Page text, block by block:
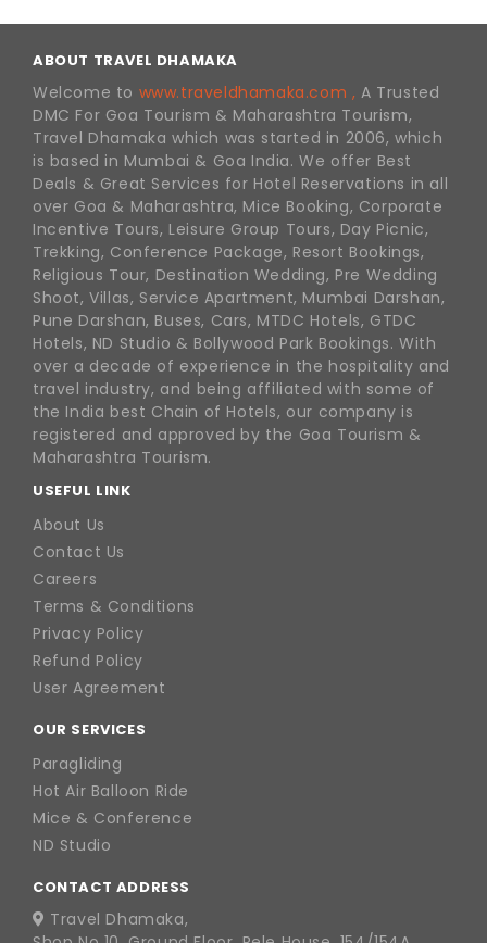
ABOUT TRAVEL DHAMAKA
Welcome to www.traveldhamaka.com , A Trusted
DMC For Goa Tourism & Maharashtra Tourism,
Travel Dhamaka which was started in 2006, which
is based in Mumbai & Goa India. We offer Best
Deals & Great Services for Hotel Reservations in all
over Goa & Maharashtra, Mice Booking, Corporate
Incentive Tours, Leisure Group Tours, Day Picnic,
Trekking, Conference Package, Resort Bookings,
Religious Tour, Destination Wedding, Pre Wedding
Shoot, Villas, Service Apartment, Mumbai Darshan,
Pune Darshan, Buses, Cars, MTDC Hotels, GTDC
Hotels, ND Studio & Bollywood Park Bookings. With
over a decade of experience in the hospitality and
travel industry, and being affiliated with some of
the India best Chain of Hotels, our company is
registered and approved by the Goa Tourism &
Maharashtra Tourism.
USEFUL LINK
About Us
Contact Us
Careers
Terms & Conditions
Privacy Policy
Refund Policy
User Agreement
OUR SERVICES
Paragliding
Hot Air Balloon Ride
Mice & Conference
ND Studio
CONTACT ADDRESS
Travel Dhamaka,